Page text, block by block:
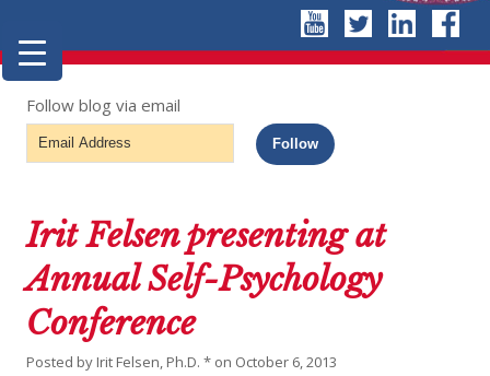
Follow blog via email
Email
Address
Follow
Irit Felsen presenting at
Annual Self-Psychology
Conference
Posted by Irit Felsen, Ph.D. * on October 6, 2013